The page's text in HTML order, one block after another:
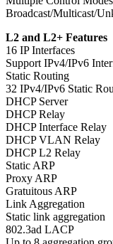
Broadcast/Multicast/
L2 and L2+ Features
16 IP Interfaces
Support IPv4/IPv6
Static Routing
32 IPv4/IPv6 Static
DHCP Server
DHCP Relay
DHCP Interface Relay
DHCP VLAN Relay
DHCP L2 Relay
Static ARP
Proxy ARP
Gratuitous ARP
Link Aggregation
Static link aggregation
802.3ad LACP